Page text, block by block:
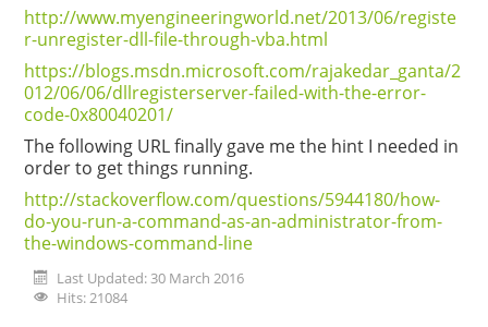
http://www.myengineeringworld.net/2013/06/registe
r-unregister-dll-file-through-vba.html
https://blogs.msdn.microsoft.com/rajakedar_ganta/2
012/06/06/dllregisterserver-failed-with-the-error-
code-0x80040201/
The following URL finally gave me the hint I needed in
order to get things running.
http://stackoverflow.com/questions/5944180/how-
do-you-run-a-command-as-an-administrator-from-
the-windows-command-line
Last Updated: 30 March 2016
Hits: 21084